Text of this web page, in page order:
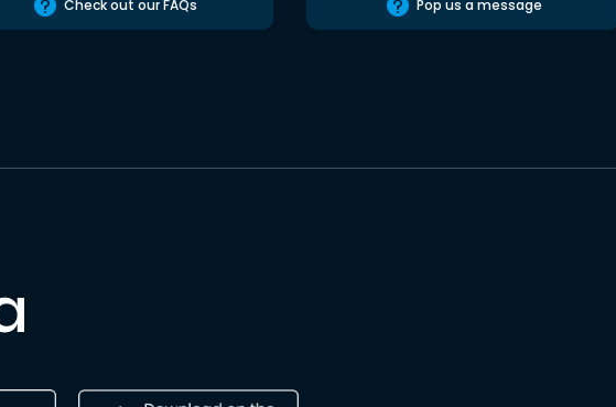
Check out our FAQs Pop us a message